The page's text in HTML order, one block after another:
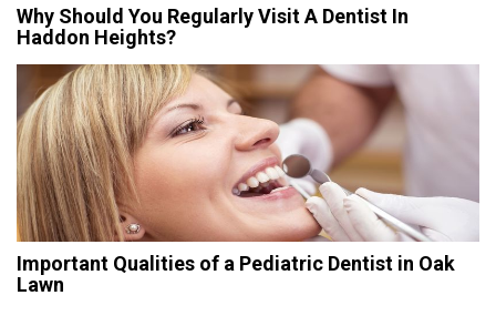
Why Should You Regularly Visit A Dentist In
Haddon Heights?
Important Qualities of a Pediatric Dentist in Oak
Lawn